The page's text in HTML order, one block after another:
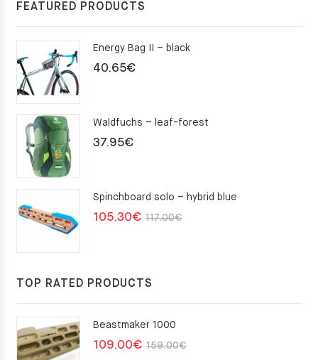
FEATURED PRODUCTS
Energy Bag II – black
40.65€
Waldfuchs – leaf-forest
37.95€
Spinchboard solo – hybrid blue
117.00€Original
105.30€
Current
TOP RATED PRODUCTS
Beastmaker 1000
159.00€Original
109.00€
Current